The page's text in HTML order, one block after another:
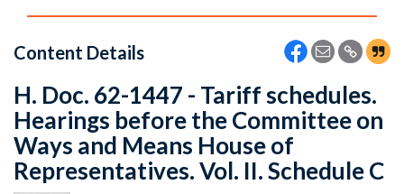
Content Details
H. Doc. 62-1447 - Tariff schedules.
Hearings before the Committee on
Ways and Means House of
Representatives. Vol. II. Schedule C